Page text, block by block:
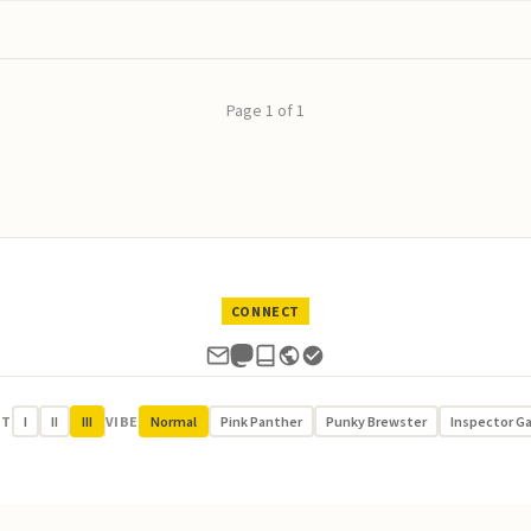
Page 1 of 1
CONNECT
I II III VIBE Normal Pink Panther Punky Brewster Inspector